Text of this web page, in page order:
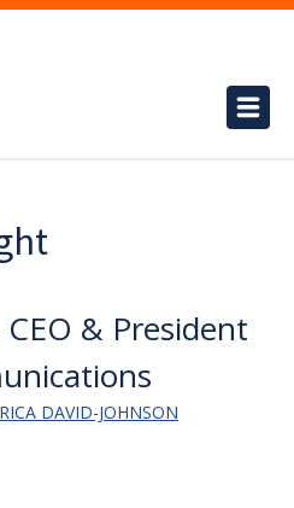
& President
DAVID-JOHNSON